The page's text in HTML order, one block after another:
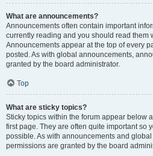
What are announcements?
Announcements often contain important
currently reading and you should read them
Announcements appear at the top of every
posted. As with global announcements,
granted by the board administrator.
Top
What are sticky topics?
Sticky topics within the forum appear below
first page. They are often quite important so
possible. As with announcements and
permissions are granted by the board